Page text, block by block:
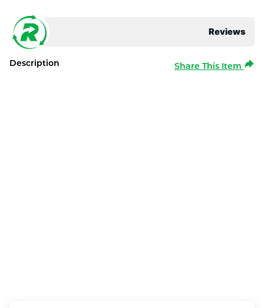
Reviews
Description Share This Item